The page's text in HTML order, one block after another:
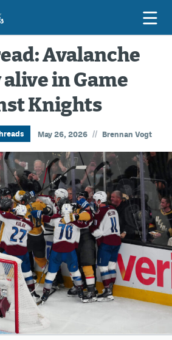
Avalanche
in Game
Knights
May 26, 2026 // Brennan Vogt